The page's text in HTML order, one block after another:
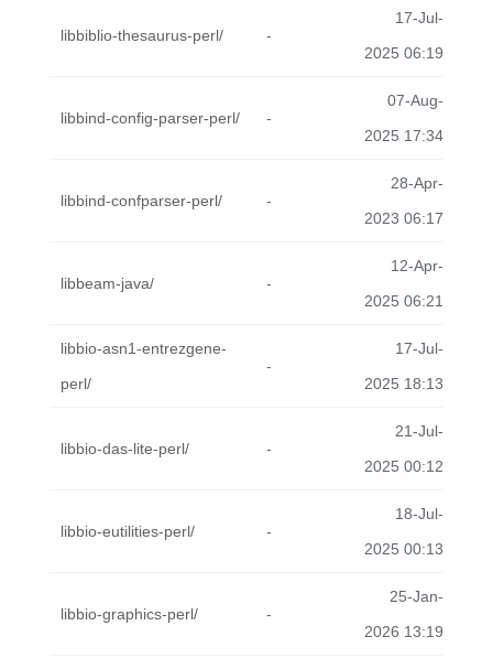
libbiblio-thesaurus-perl/ -
17-Jul-
2025 06:19
libbind-config-parser-perl/ -
07-Aug-
2025 17:34
libbind-confparser-perl/ -
28-Apr-
2023 06:17
libbeam-java/ -
12-Apr-
2025 06:21
libbio-asn1-entrezgene-
perl/
-
17-Jul-
2025 18:13
libbio-das-lite-perl/ -
21-Jul-
2025 00:12
libbio-eutilities-perl/ -
18-Jul-
2025 00:13
libbio-graphics-perl/ -
25-Jan-
2026 13:19